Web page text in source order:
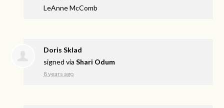
LeAnne McComb
Doris Sklad
signed viaShari Odum
8 years ago